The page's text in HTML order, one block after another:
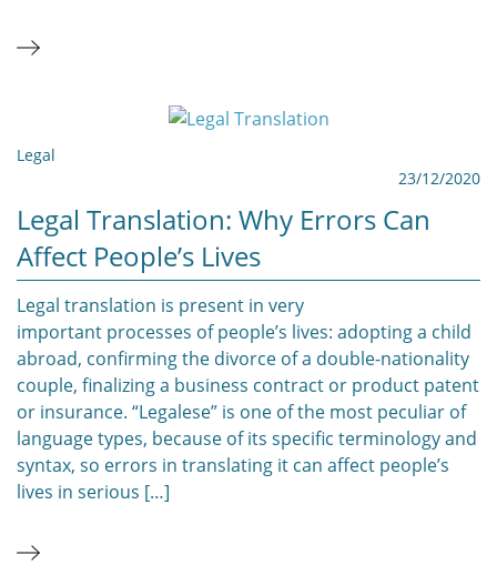
Legal
23/12/2020
Legal Translation: Why Errors Can
Affect People’s Lives
Legal translation is present in very
important processes of people’s lives: adopting a child
abroad, confirming the divorce of a double-nationality
couple, finalizing a business contract or product patent
or insurance. “Legalese” is one of the most peculiar of
language types, because of its specific terminology and
syntax, so errors in translating it can affect people’s
lives in serious […]